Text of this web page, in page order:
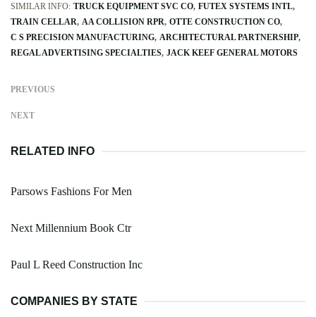
SIMILAR INFO: TRUCK EQUIPMENT SVC CO FUTEX SYSTEMS INTL
TRAIN CELLAR AA COLLISION RPR OTTE CONSTRUCTION CO
C S PRECISION MANUFACTURING ARCHITECTURAL PARTNERSHIP
REGAL ADVERTISING SPECIALTIES JACK KEEF GENERAL MOTORS
PREVIOUS
NEXT
RELATED INFO
Parsows Fashions For Men
Next Millennium Book Ctr
Paul L Reed Construction Inc
COMPANIES BY STATE